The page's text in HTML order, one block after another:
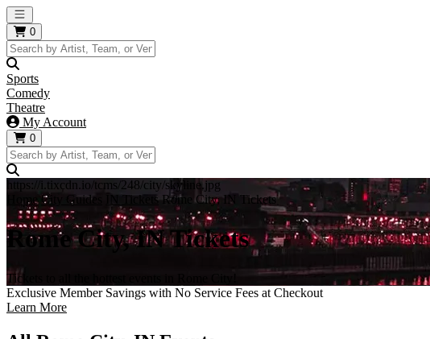
Open main menu
0
Sports
Comedy
Theatre
My Account
0
https://i.tixcdn.io/tcms/248/city/skyline.jpg
Home City Guides IN Tickets Rome City, IN Tickets
Rome City, IN Tickets
Tickets to all the hottest events in Rome City!
Exclusive Member Savings with No Service Fees at Checkout
Learn More